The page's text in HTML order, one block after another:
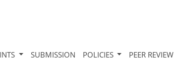
SUBMISSION POLICIES PEER REVIEW